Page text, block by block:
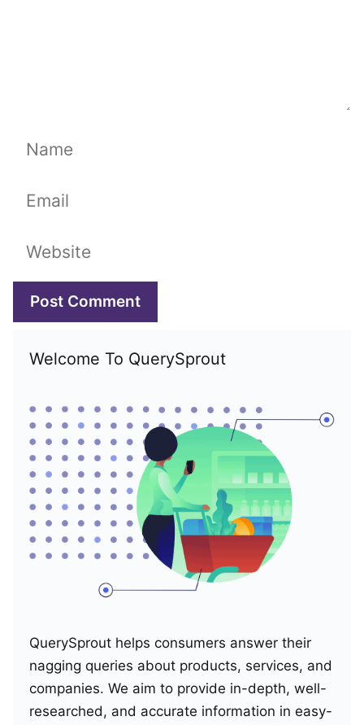
Name
Email
Website
Welcome To QuerySprout
QuerySprout helps consumers answer their
nagging queries about products, services, and
companies. We aim to provide in-depth, well-
researched, and accurate information in easy-